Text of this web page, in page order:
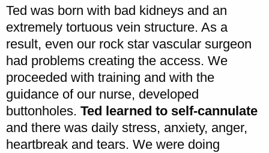
Ted was born with bad kidneys and an
extremely tortuous vein structure. As a
result, even our rock star vascular surgeon
had problems creating the access. We
proceeded with training and with the
guidance of our nurse, developed
buttonholes. Ted learned to self-cannulate
and there was daily stress, anxiety, anger,
heartbreak and tears. We were doing